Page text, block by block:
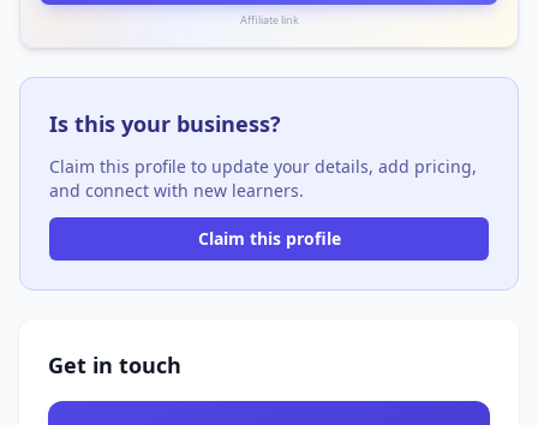
Affiliate link
Is this your business?
Claim this profile to update your details, add pricing,
and connect with new learners.
Claim this profile
Get in touch